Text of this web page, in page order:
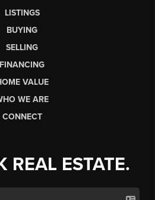
LISTINGS
BUYING
SELLING
FINANCING
VALUE
WE ARE
CONNECT
REAL ESTATE.